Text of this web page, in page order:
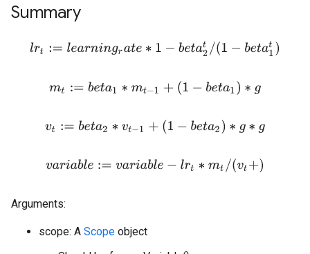
Summary
rt:=learningrate∗1 − et a2t/(1−bet a1t )
mt:=bet 1 ∗mt−1 +(1 −b eta 1)∗g
vt:=bet a2 ∗vt− 1+( 1 − bet a2)∗g ∗ g
var abl e:=variable −lr t∗mt/ (vt+ )
Arguments:
scope: A Scope object